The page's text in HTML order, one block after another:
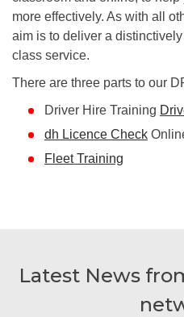
more effectively. As with all
aim is to deliver a
class service.
There are three parts to our
Driver Hire Training
dh Licence Check
Fleet Training
Latest News